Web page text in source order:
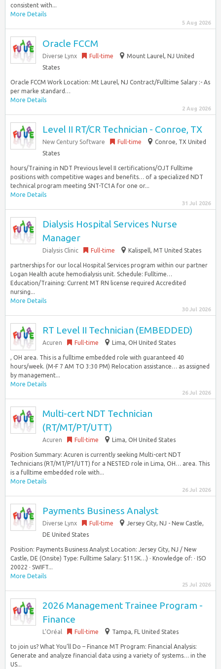
consistent with...
More Details
5 Aug 2026
Oracle FCCM
Diverse Lynx Full-time
Mount Laurel, NJ United
States
Oracle FCCM Work Location: Mt Laurel, NJ Contract/Fulltime Salary :- As
per marke standard…
More Details
2 Aug 2026
Level II RT/CR Technician - Conroe, TX
New Century Software Full-time
Conroe, TX United
States
hours/Training in NDT Previous level II certifications/OJT Fulltime
positions with competitive wages and benefits… of a specialized NDT
technical program meeting SNT-TC1A for one or...
More Details
31 Jul 2026
Dialysis Hospital Services Nurse
Manager
Dialysis Clinic Full-time Kalispell, MT United States
partnerships for our local Hospital Services program within our partner
Logan Health acute hemodialysis unit. Schedule: Fulltime…
Education/Training: Current MT RN license required Accredited
nursing...
More Details
30 Jul 2026
RT Level II Technician (EMBEDDED)
Acuren Full-time Lima, OH United States
, OH area. This is a fulltime embedded role with guaranteed 40
hours/week. (M-F 7 AM TO 3:30 PM) Relocation assistance… as assigned
by management...
More Details
26 Jul 2026
Multi-cert NDT Technician
(RT/MT/PT/UTT)
Acuren Full-time Lima, OH United States
Position Summary: Acuren is currently seeking Multi-cert NDT
Technicians (RT/MT/PT/UTT) for a NESTED role in Lima, OH… area. This
is a fulltime embedded role with...
More Details
26 Jul 2026
Payments Business Analyst
Diverse Lynx Full-time
Jersey City, NJ - New Castle,
DE United States
Position: Payments Business Analyst Location: Jersey City, NJ / New
Castle, DE (Onsite) Type: Fulltime Salary: $115K…) · Knowledge of: · ISO
20022 · SWIFT...
More Details
25 Jul 2026
2026 Management Trainee Program -
Finance
L’Oréal Full-time Tampa, FL United States
to join us? What You’ll Do – Finance MT Program: Financial Analysis:
Generate and analyze financial data using a variety of systems… in the
US...